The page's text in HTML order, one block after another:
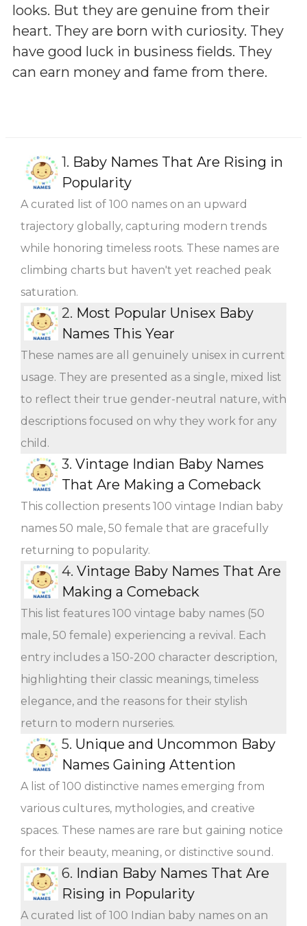
looks. But they are genuine from their
heart. They are born with curiosity. They
have good luck in business fields. They
can earn money and fame from there.
1. Baby Names That Are Rising in
Popularity
A curated list of 100 names on an upward
trajectory globally, capturing modern trends
while honoring timeless roots. These names are
climbing charts but haven't yet reached peak
saturation.
2. Most Popular Unisex Baby
Names This Year
These names are all genuinely unisex in current
usage. They are presented as a single, mixed list
to reflect their true gender-neutral nature, with
descriptions focused on why they work for any
child.
3. Vintage Indian Baby Names
That Are Making a Comeback
This collection presents 100 vintage Indian baby
names 50 male, 50 female that are gracefully
returning to popularity.
4. Vintage Baby Names That Are
Making a Comeback
This list features 100 vintage baby names (50
male, 50 female) experiencing a revival. Each
entry includes a 150-200 character description,
highlighting their classic meanings, timeless
elegance, and the reasons for their stylish
return to modern nurseries.
5. Unique and Uncommon Baby
Names Gaining Attention
A list of 100 distinctive names emerging from
various cultures, mythologies, and creative
spaces. These names are rare but gaining notice
for their beauty, meaning, or distinctive sound.
6. Indian Baby Names That Are
Rising in Popularity
A curated list of 100 Indian baby names on an